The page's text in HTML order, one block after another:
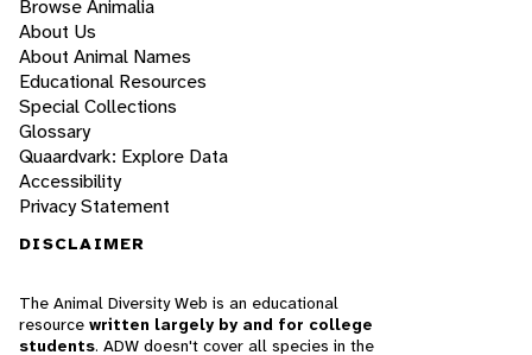
Browse Animalia
About Us
About Animal Names
Educational Resources
Special Collections
Glossary
Quaardvark: Explore Data
Accessibility
Privacy Statement
DISCLAIMER
The Animal Diversity Web is an educational
resource written largely by and for college
students. ADW doesn't cover all species in the